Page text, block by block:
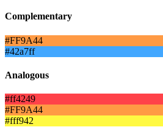
Complementary
#FF9A44
#42a7ff
Analogous
#ff4249
#FF9A44
#fff942